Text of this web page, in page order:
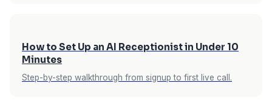
How to Set Up an AI Receptionist in Under 10
Minutes
Step-by-step walkthrough from signup to first live call.